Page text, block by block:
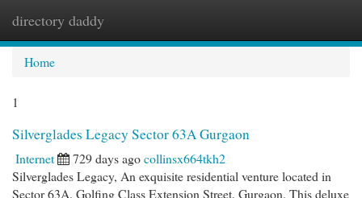
directory daddy
Home
1
Silverglades Legacy Sector 63A Gurgaon
Internet 729 days agocollinsx664tkh2
Silverglades Legacy, An exquisite residential venture located in
Sector 63A, Golfing Class Extension Street, Gurgaon. This deluxe